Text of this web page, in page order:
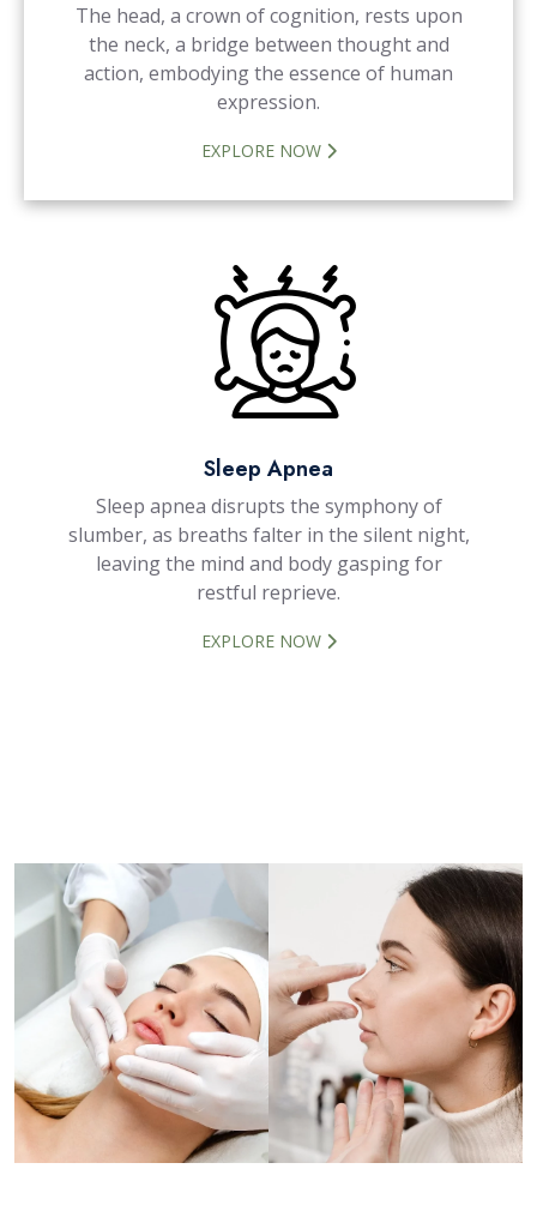
The head, a crown of cognition, rests upon
the neck, a bridge between thought and
action, embodying the essence of human
expression.
EXPLORE NOW
Sleep Apnea
Sleep apnea disrupts the symphony of
slumber, as breaths falter in the silent night,
leaving the mind and body gasping for
restful reprieve.
EXPLORE NOW